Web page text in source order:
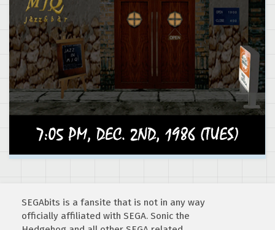
SEGAbits is a fansite that is not in any way
officially affiliated with SEGA. Sonic the